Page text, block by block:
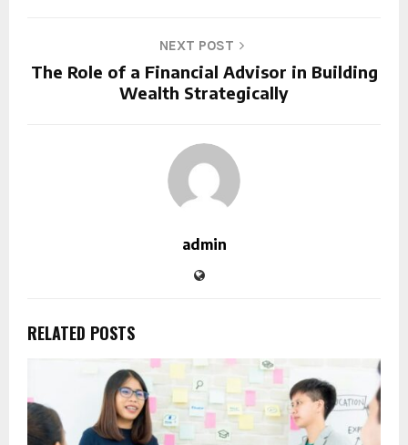
NEXT POST
The Role of a Financial Advisor in Building
Wealth Strategically
admin
RELATED POSTS